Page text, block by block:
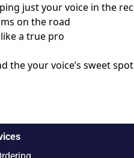
just your voice in the
on the road
a true pro
the your voice’s sweet spot